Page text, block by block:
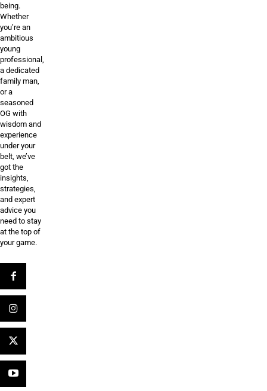
being.
Whether
you’re an
ambitious
young
professional,
a dedicated
family man,
or a
seasoned
OG with
wisdom and
experience
under your
belt, we’ve
got the
insights,
strategies,
and expert
advice you
need to stay
at the top of
your game.